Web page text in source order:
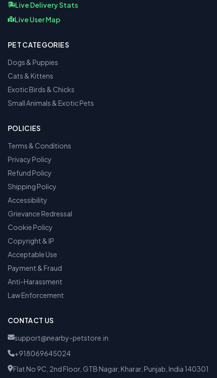
Live Delivery Stats
Live User Map
PET CATEGORIES
Dogs & Puppies
Cats & Kittens
Exotic Birds & Chicks
Small Animals & Exotic Pets
POLICIES
Terms & Conditions
Privacy Policy
Refund Policy
Shipping Policy
Accessibility
Grievance Redressal
Cookie Policy
Copyright & IP
Acceptable Use
Payment & Fraud
Anti-Harassment
Law Enforcement
CONTACT US
support@nearby-petstore.in
+918069645024
Flat No 9C, 2nd Floor, GTB Nagar, Kharar, Punjab, India 140301